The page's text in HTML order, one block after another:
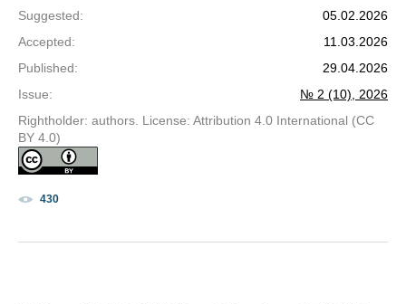
Suggested:
05.02.2026
Accepted:
11.03.2026
Published:
29.04.2026
Issue:
№ 2 (10), 2026
Rightholder: authors. License: Attribution 4.0 International (CC
BY 4.0)
430